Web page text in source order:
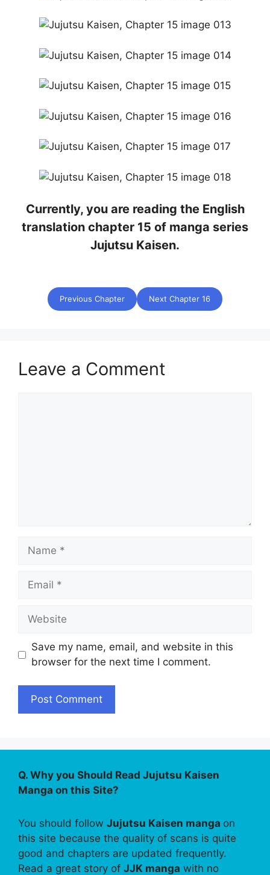
Currently, you are reading the English
translation chapter 15 of manga series
Jujutsu Kaisen.
Previous Chapter Next Chapter 16
Leave a Comment
Name
Email
Website
Save my name, email, and website in this
browser for the next time I comment.
Q. Why you Should Read Jujutsu Kaisen
Manga on this Site?
You should follow Jujutsu Kaisen manga on
this site because the quality of scans is quite
good and chapters are updated frequently.
Read a great story of JJK manga with no